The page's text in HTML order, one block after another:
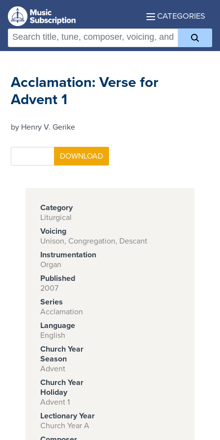
CATEGORIES
Subscribe to
download
and print this
piece.
START
SUBSCRIPTION
NOW AT
Acclamation: Verse for
Advent 1
by Henry V. Gerike
Category
Liturgical
Voicing
Unison, Congregation, Descant
Instrumentation
Organ
Published
2007
Series
Acclamation
Language
English
Church Year
Season
Advent
Church Year
Holiday
Advent 1
Lectionary Year
Church Year A